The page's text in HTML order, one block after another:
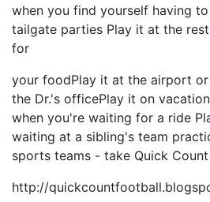
when you find yourself having
tailgate parties Play it at the
for
your foodPlay it at the airport
the Dr.'s officePlay it on
when you're waiting for a ride
waiting at a sibling's team
sports teams - take Quick
http://